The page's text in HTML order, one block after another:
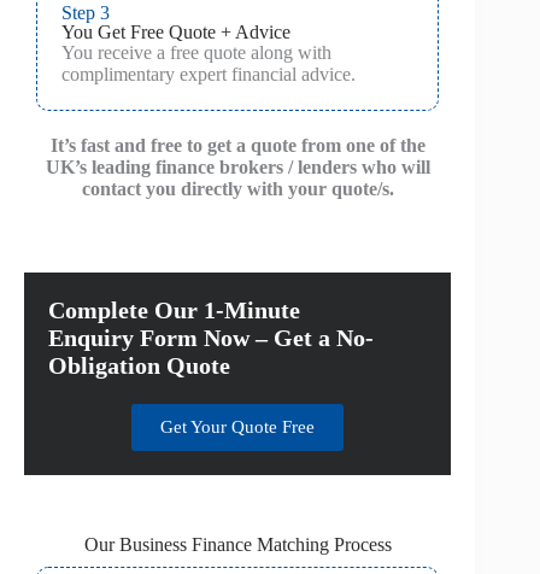
Step 3
You Get Free Quote + Advice
You receive a free quote along with
complimentary expert financial advice.
It’s fast and free to get a quote from one of the
UK’s leading finance brokers / lenders who will
contact you directly with your quote/s.
Complete Our 1-Minute
Enquiry Form Now – Get a No-
Obligation Quote
Get Your Quote Free
Our Business Finance Matching Process